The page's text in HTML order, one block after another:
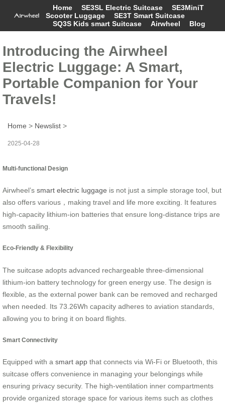
Home SE3SL Electric Suitcase
SE3MiniT
Scooter Luggage
SE3T Smart Suitcase
SQ3S Kids smart Suitcase
Airwheel Blog
Introducing the Airwheel
Electric Luggage: A Smart,
Portable Companion for Your
Travels!
Home > Newslist >
2025-04-28
Multi-functional Design
Airwheel’s smart electric luggage is not just a simple storage tool, but
also offers various，making travel and life more exciting. It features
high-capacity lithium-ion batteries that ensure long-distance trips are
smooth sailing.
Eco-Friendly & Flexibility
The suitcase adopts advanced rechargeable three-dimensional
lithium-ion battery technology for green energy use. The design is
flexible, as the external power bank can be removed and recharged
when needed. Its 73.26Wh capacity adheres to aviation standards,
allowing you to bring it on board flights.
Smart Connectivity
Equipped with a smart app that connects via Wi-Fi or Bluetooth, this
suitcase offers convenience in managing your belongings while
ensuring privacy security. The high-ventilation inner compartments
provide organized storage space for various items such as clothes